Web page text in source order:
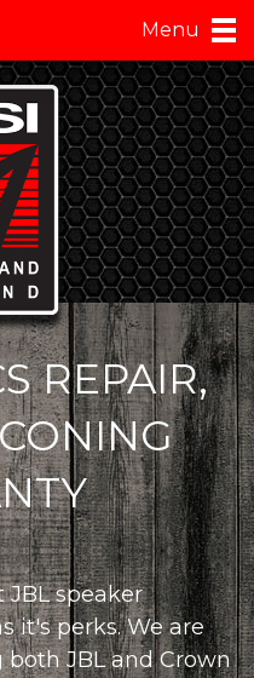
Menu
REPAIR,
JBL speaker
it's perks. We are
JBL and Crown